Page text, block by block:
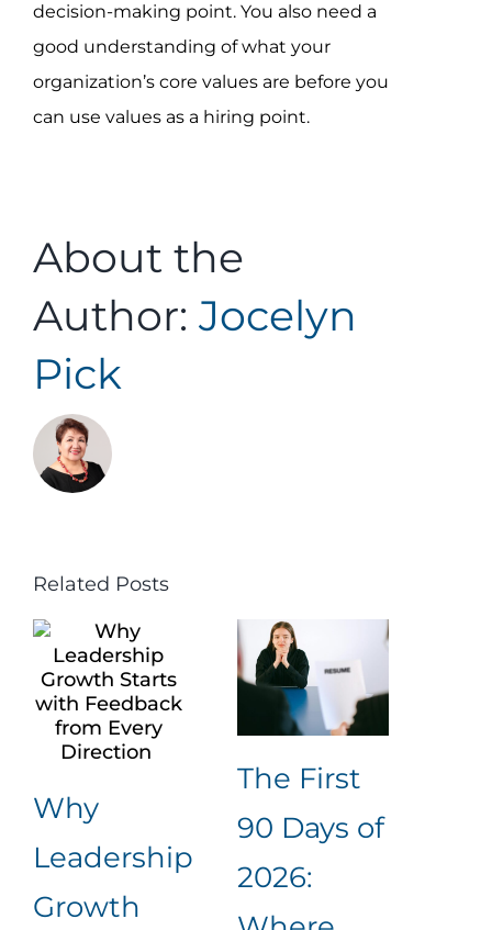
decision-making point. You also need a
good understanding of what your
organization’s core values are before you
can use values as a hiring point.
About the
Author: Jocelyn
Pick
Related Posts
Why
Leadership
Growth
The First
90 Days of
2026: